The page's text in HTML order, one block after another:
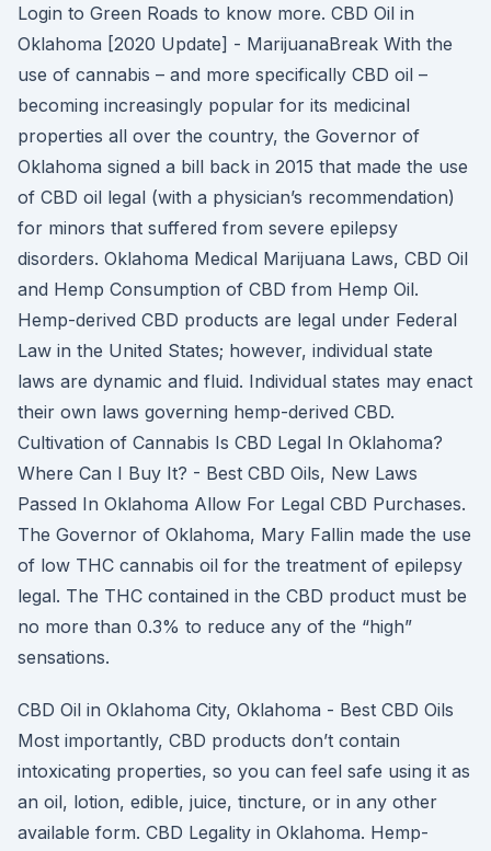
Login to Green Roads to know more. CBD Oil in
Oklahoma [2020 Update] - MarijuanaBreak With the
use of cannabis – and more specifically CBD oil –
becoming increasingly popular for its medicinal
properties all over the country, the Governor of
Oklahoma signed a bill back in 2015 that made the use
of CBD oil legal (with a physician’s recommendation)
for minors that suffered from severe epilepsy
disorders. Oklahoma Medical Marijuana Laws, CBD Oil
and Hemp Consumption of CBD from Hemp Oil.
Hemp-derived CBD products are legal under Federal
Law in the United States; however, individual state
laws are dynamic and fluid. Individual states may enact
their own laws governing hemp-derived CBD.
Cultivation of Cannabis Is CBD Legal In Oklahoma?
Where Can I Buy It? - Best CBD Oils, New Laws
Passed In Oklahoma Allow For Legal CBD Purchases.
The Governor of Oklahoma, Mary Fallin made the use
of low THC cannabis oil for the treatment of epilepsy
legal. The THC contained in the CBD product must be
no more than 0.3% to reduce any of the “high”
sensations.
CBD Oil in Oklahoma City, Oklahoma - Best CBD Oils
Most importantly, CBD products don’t contain
intoxicating properties, so you can feel safe using it as
an oil, lotion, edible, juice, tincture, or in any other
available form. CBD Legality in Oklahoma. Hemp-